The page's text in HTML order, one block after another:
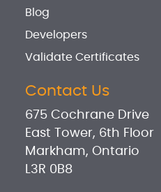
Blog
Developers
Validate Certificates
Contact Us
675 Cochrane Drive
East Tower, 6th Floor
Markham, Ontario
L3R 0B8